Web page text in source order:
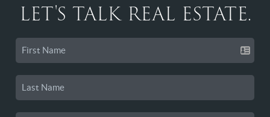
LET'S TALK REAL ESTATE.